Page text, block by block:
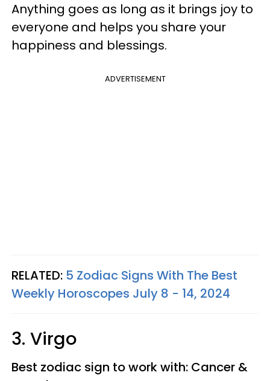
Anything goes as long as it brings joy to
everyone and helps you share your
happiness and blessings.
ADVERTISEMENT
RELATED: 5 Zodiac Signs With The Best
Weekly Horoscopes July 8 - 14, 2024
3. Virgo
Best zodiac sign to work with: Cancer &